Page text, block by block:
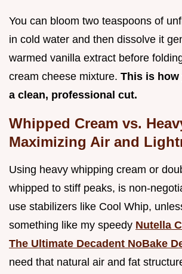
You can bloom two teaspoons of
in cold water and then dissolve it
warmed vanilla extract before
cream cheese mixture. This is how
a clean, professional cut.
Whipped Cream vs.
Maximizing Air and
Using heavy whipping cream or
whipped to stiff peaks, is non-
use stabilizers like Cool Whip,
something like my speedy Nutella
The Ultimate Decadent NoBake
need that natural air and fat